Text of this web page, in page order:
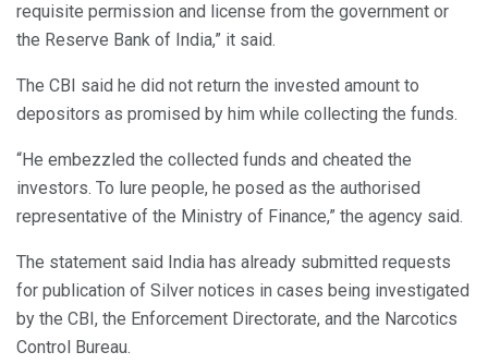
requisite permission and license from the government or
the Reserve Bank of India,” it said.
The CBI said he did not return the invested amount to
depositors as promised by him while collecting the funds.
“He embezzled the collected funds and cheated the
investors. To lure people, he posed as the authorised
representative of the Ministry of Finance,” the agency said.
The statement said India has already submitted requests
for publication of Silver notices in cases being investigated
by the CBI, the Enforcement Directorate, and the Narcotics
Control Bureau.